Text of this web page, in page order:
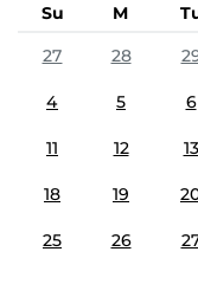
Su M
27
28
4 5 6
11 12 13
18 19
25 26